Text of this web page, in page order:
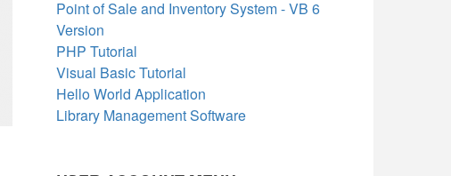
Point of Sale and Inventory System - VB 6
Version
PHP Tutorial
Visual Basic Tutorial
Hello World Application
Library Management Software